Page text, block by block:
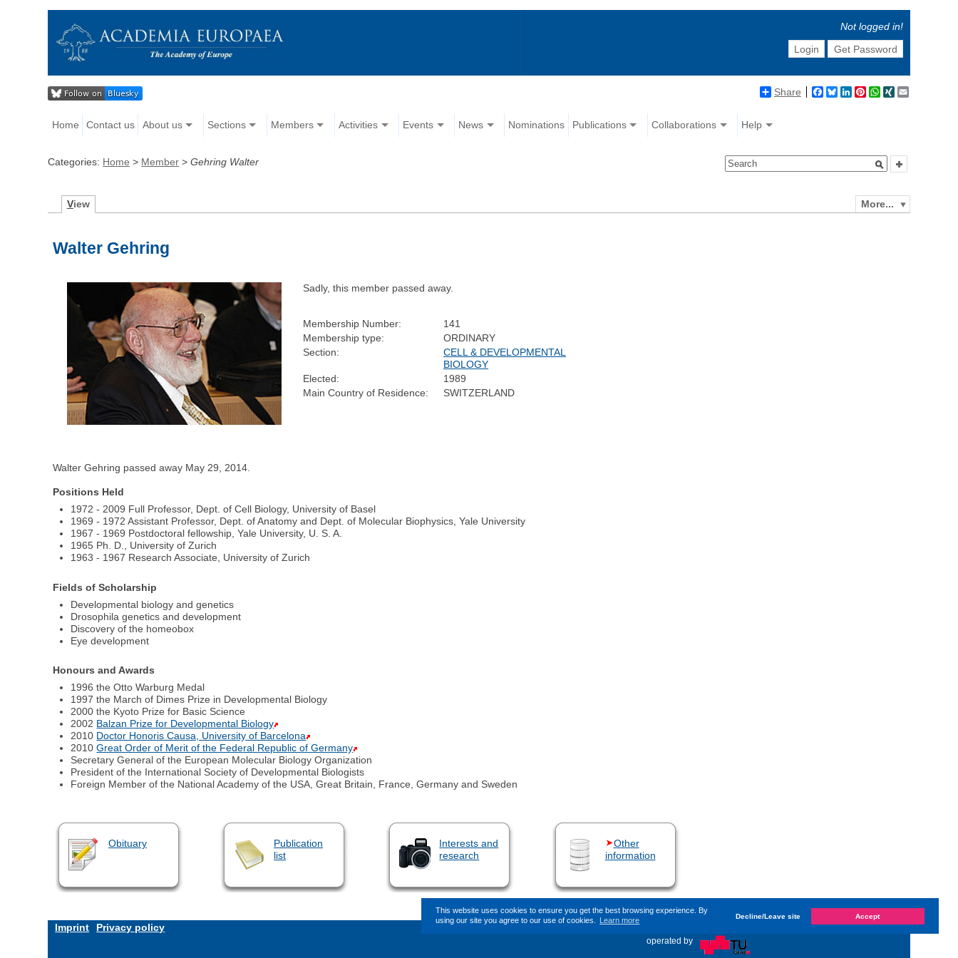
This website uses cookies to ensure you get the best browsing experience. By
using our site you agree to our use of cookies.
Learn more Decline/Leave site Accept
Not logged in!
Login
Get Password
Share Facebook
BlueskyLinkedIn
Pinterest
WhatsApp
XING
Home Contact us About us Sections Members Activities Events News Nominations Publications Collaborations Help
Categories: Home > Member >Gehring Walter
More...
View
Walter Gehring
Sadly, this member passed away.
Membership Number:
141
Membership type:
ORDINARY
Section:
CELL & DEVELOPMENTAL
BIOLOGY
Elected:
1989
Main Country of Residence:
SWITZERLAND
Walter Gehring passed away May 29, 2014.
Positions Held
1972 - 2009 Full Professor, Dept. of Cell Biology, University of Basel
1969 - 1972 Assistant Professor, Dept. of Anatomy and Dept. of Molecular Biophysics, Yale University
1967 - 1969 Postdoctoral fellowship, Yale University, U. S. A.
1965 Ph. D., University of Zurich
1963 - 1967 Research Associate, University of Zurich
Fields of Scholarship
Developmental biology and genetics
Drosophila genetics and development
Discovery of the homeobox
Eye development
Honours and Awards
1996 the Otto Warburg Medal
1997 the March of Dimes Prize in Developmental Biology
2000 the Kyoto Prize for Basic Science
2002 Balzan Prize for Developmental Biology
2010 Doctor Honoris Causa, University of Barcelona
2010Great Order of Merit of the Federal Republic of Germany
Secretary General of the European Molecular Biology Organization
President of the International Society of Developmental Biologists
Foreign Member of the National Academy of the USA, Great Britain, France, Germany and Sweden
Obituary
Publication
list
Interests and
research
Other
information
Imprint Privacy policy «
This page (revision-10) was last changed on Wednesday, 2. November 2022, 09:58by Kaiser Dana
operated by